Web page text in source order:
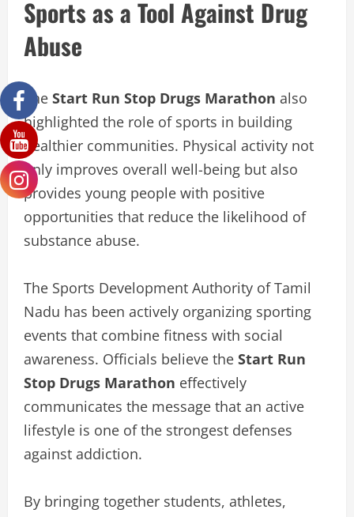
Sports as a Tool Against Drug
Abuse
The Start Run Stop Drugs Marathon also
highlighted the role of sports in building
healthier communities. Physical activity not
only improves overall well-being but also
provides young people with positive
opportunities that reduce the likelihood of
substance abuse.
The Sports Development Authority of Tamil
Nadu has been actively organizing sporting
events that combine fitness with social
awareness. Officials believe the Start Run
Stop Drugs Marathon effectively
communicates the message that an active
lifestyle is one of the strongest defenses
against addiction.
By bringing together students, athletes,